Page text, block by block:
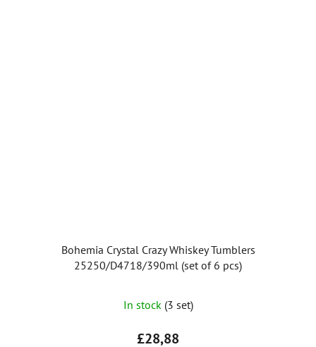
Bohemia Crystal Crazy Whiskey Tumblers
25250/D4718/390ml (set of 6 pcs)
average
product
In stock (3 set)
£28,88